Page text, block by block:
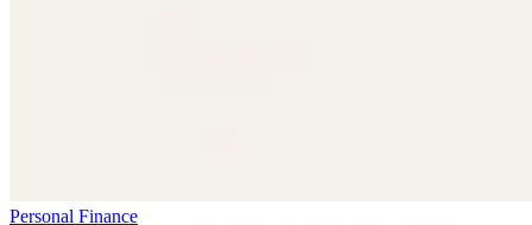
Personal Finance